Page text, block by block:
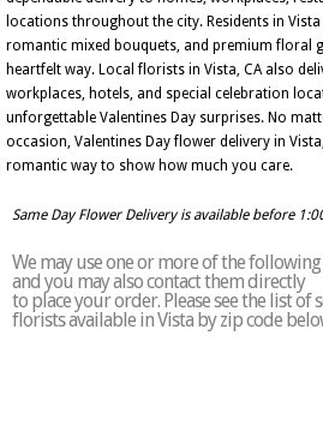
locations throughout the city. Residents in
romantic mixed bouquets, and premium floral
heartfelt way. Local florists in Vista, CA also
workplaces, hotels, and special celebration
unforgettable Valentines Day surprises. No
occasion, Valentines Day flower delivery in
romantic way to show how much you care.
Same Day Flower Delivery is available before
We may use one or more of the
and you may also contact them directly
to place your order. Please see the list of
florists available in Vista by zip code